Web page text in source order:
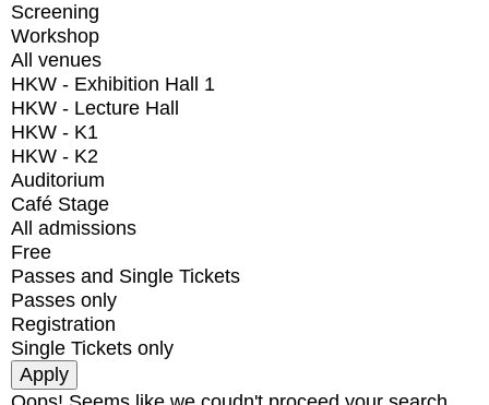
Screening
Workshop
All venues
HKW - Exhibition Hall 1
HKW - Lecture Hall
HKW - K1
HKW - K2
Auditorium
Café Stage
All admissions
Free
Passes and Single Tickets
Passes only
Registration
Single Tickets only